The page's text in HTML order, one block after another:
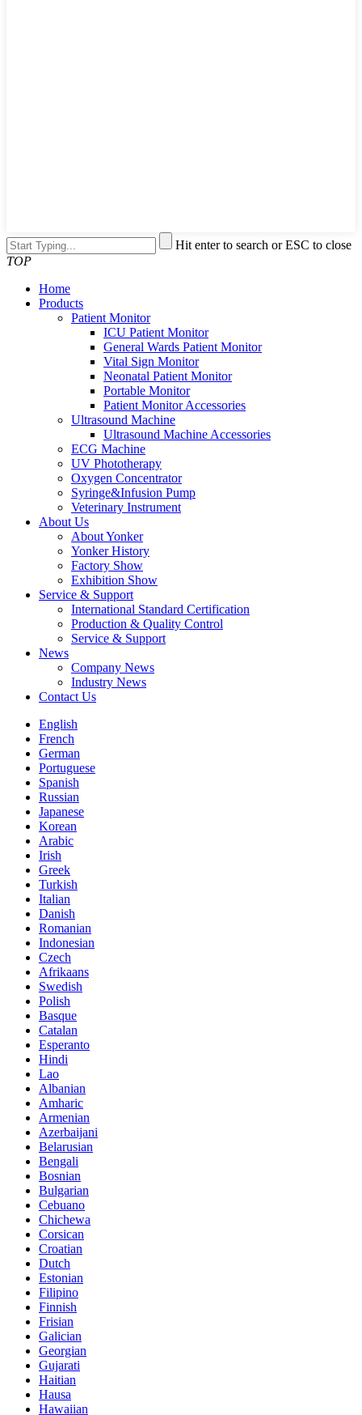
Hit enter to search or ESC to close
TOP
Home
Products
Patient Monitor
ICU Patient Monitor
General Wards Patient Monitor
Vital Sign Monitor
Neonatal Patient Monitor
Portable Monitor
Patient Monitor Accessories
Ultrasound Machine
Ultrasound Machine Accessories
ECG Machine
UV Phototherapy
Oxygen Concentrator
Syringe&Infusion Pump
Veterinary Instrument
About Us
About Yonker
Yonker History
Factory Show
Exhibition Show
Service & Support
International Standard Certification
Production & Quality Control
Service & Support
News
Company News
Industry News
Contact Us
English
French
German
Portuguese
Spanish
Russian
Japanese
Korean
Arabic
Irish
Greek
Turkish
Italian
Danish
Romanian
Indonesian
Czech
Afrikaans
Swedish
Polish
Basque
Catalan
Esperanto
Hindi
Lao
Albanian
Amharic
Armenian
Azerbaijani
Belarusian
Bengali
Bosnian
Bulgarian
Cebuano
Chichewa
Corsican
Croatian
Dutch
Estonian
Filipino
Finnish
Frisian
Galician
Georgian
Gujarati
Haitian
Hausa
Hawaiian